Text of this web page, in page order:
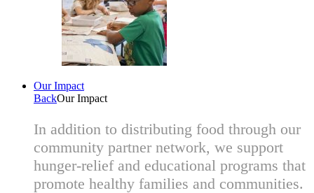
Our Impact
BackOur Impact
In addition to distributing food through our
community partner network, we support
hunger-relief and educational programs that
promote healthy families and communities.